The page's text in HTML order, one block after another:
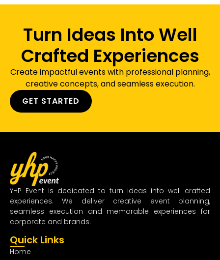
Turn Ideas Into Well
Crafted Experiences
Create impactful events with professional planning,
creative concepts, and seamless execution.
GET STARTED
YHP Event is dedicated to turn ideas into well crafted
experiences. We deliver creative event planning,
seamless execution and memorable experiences for
corporate and brands.
Quick Links
Home